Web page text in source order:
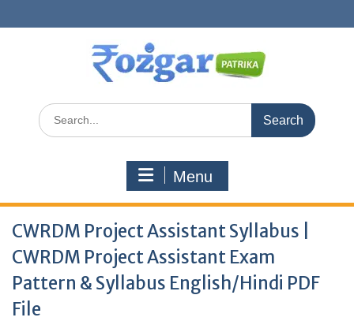
to
Search
for:
Menu
CWRDM Project Assistant Syllabus |
CWRDM Project Assistant Exam
Pattern & Syllabus English/Hindi PDF
File